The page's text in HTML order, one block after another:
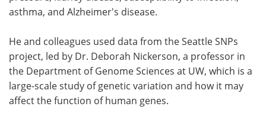
asthma, and Alzheimer's disease.
He and colleagues used data from the Seattle SNPs
project, led by Dr. Deborah Nickerson, a professor in
the Department of Genome Sciences at UW, which is a
large-scale study of genetic variation and how it may
affect the function of human genes.